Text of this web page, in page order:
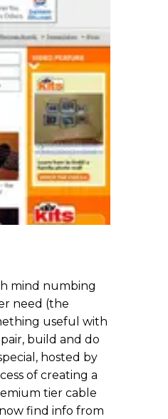
mind numbing
need (the
useful with
build and do
hosted by
of creating a
tier cable
find info from